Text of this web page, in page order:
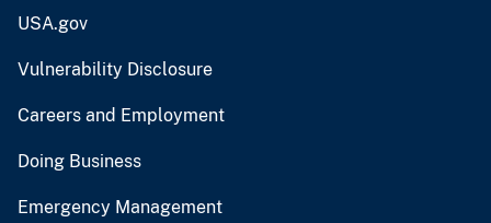
USA.gov
Vulnerability Disclosure
Careers and Employment
Doing Business
Emergency Management